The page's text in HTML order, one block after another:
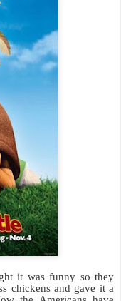
it was funny so they
chickens and gave it a